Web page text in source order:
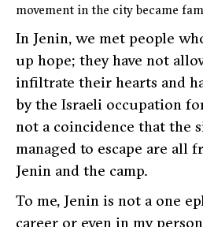
movement in the city became
In Jenin, we met people
up hope; they have not
infiltrate their hearts and
by the Israeli occupation
not a coincidence that the
managed to escape are all
Jenin and the camp.
To me, Jenin is not a one
career or even in my